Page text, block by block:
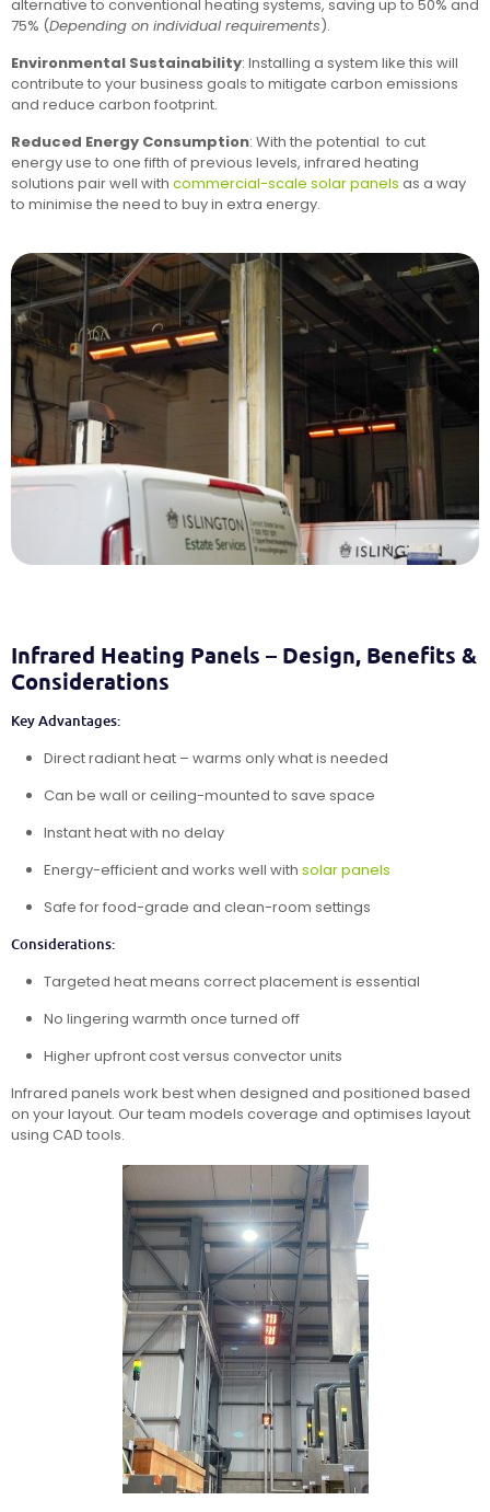
alternative to conventional heating systems, saving up to 50% and
75% (Depending on individual requirements).
Environmental Sustainability: Installing a system like this will
contribute to your business goals to mitigate carbon emissions
and reduce carbon footprint.
Reduced Energy Consumption: With the potential to cut
energy use to one fifth of previous levels, infrared heating
solutions pair well with commercial-scale solar panels as a way
to minimise the need to buy in extra energy.
Infrared Heating Panels – Design, Benefits &
Considerations
Key Advantages:
Direct radiant heat – warms only what is needed
Can be wall or ceiling-mounted to save space
Instant heat with no delay
Energy-efficient and works well with solar panels
Safe for food-grade and clean-room settings
Considerations:
Targeted heat means correct placement is essential
No lingering warmth once turned off
Higher upfront cost versus convector units
Infrared panels work best when designed and positioned based
on your layout. Our team models coverage and optimises layout
using CAD tools.